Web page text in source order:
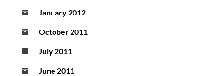
January 2012
October 2011
July 2011
June 2011